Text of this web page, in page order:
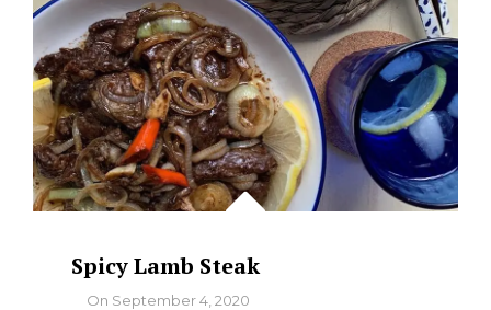
Spicy Lamb Steak
ByOn September 4, 2020